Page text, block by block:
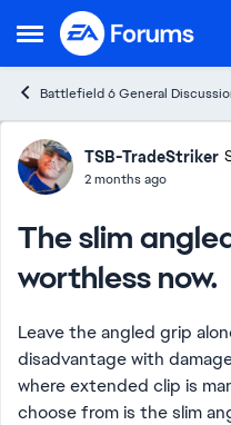
Open Side Menu
Skip to content
Battlefield 6 General
ForumTSB-TradeStriker
2 months ago
The slim
worthless now.
Leave the angled grip
disadvantage with
where extended clip is
choose from is the slim